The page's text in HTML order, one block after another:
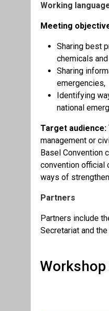
Working
Meeting
Sharing best
chemicals
Sharing
emergencies,
Identifying
national
Target audience:
management or
Basel Convention
convention official
ways of
Partners
Partners include
Secretariat and